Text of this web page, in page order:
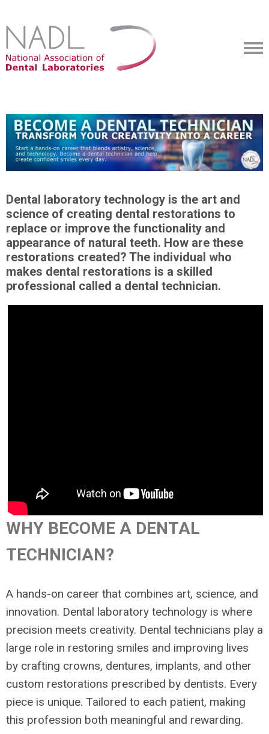
Dental laboratory technology is the art and
science of creating dental restorations to
replace or improve the functionality and
appearance of natural teeth. How are these
restorations created? The individual who
makes dental restorations is a skilled
professional called a dental technician.
WHY BECOME A DENTAL
TECHNICIAN?
A hands-on career that combines art, science, and
innovation. Dental laboratory technology is where
precision meets creativity. Dental technicians play a
large role in restoring smiles and improving lives
by crafting crowns, dentures, implants, and other
custom restorations prescribed by dentists. Every
piece is unique. Tailored to each patient, making
this profession both meaningful and rewarding.